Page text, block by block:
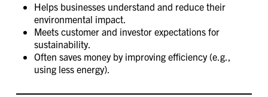
Helps businesses understand and reduce their
environmental impact.
Meets customer and investor expectations for
sustainability.
Often saves money by improving efficiency (e.g.,
using less energy).